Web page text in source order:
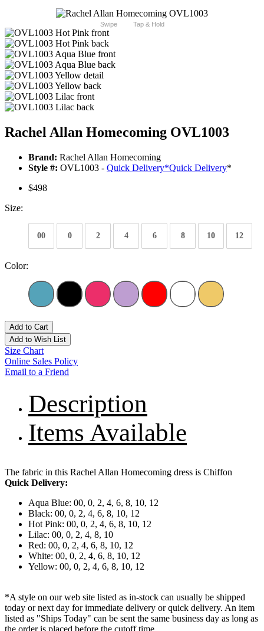
Swipe Tap & Hold
Rachel Allan Homecoming OVL1003
Brand: Rachel Allan Homecoming
Style #: OVL1003 - Quick Delivery*Quick Delivery*
$498
Size:
00 0 2 4 6 8 10 12
Color:
Add to Cart
Add to Wish List
Size Chart
Online Sales Policy
Email to a Friend
Description
Items Available
The fabric in this Rachel Allan Homecoming dress is Chiffon
Quick Delivery:
Aqua Blue: 00, 0, 2, 4, 6, 8, 10, 12
Black: 00, 0, 2, 4, 6, 8, 10, 12
Hot Pink: 00, 0, 2, 4, 6, 8, 10, 12
Lilac: 00, 0, 2, 4, 8, 10
Red: 00, 0, 2, 4, 6, 8, 10, 12
White: 00, 0, 2, 4, 6, 8, 10, 12
Yellow: 00, 0, 2, 4, 6, 8, 10, 12
*A style on our web site listed as in-stock can usually be shipped
today or next day for immediate delivery or quick delivery. An item
listed as "Ships Today" can be sent the same business day as long as
the order is placed before the cutoff time.